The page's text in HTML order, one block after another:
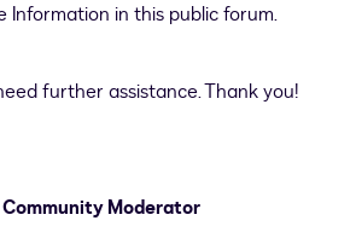
Information in this public forum.
further assistance. Thank you!
Moderator